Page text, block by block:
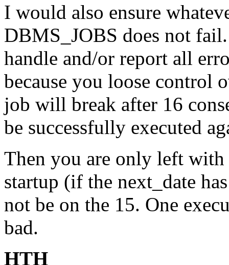
I would also ensure
DBMS_JOBS does not
handle and/or report all
because you loose control
job will break after 16
be successfully executed
Then you are only left
startup (if the next_date
not be on the 15. One
bad.
HTH